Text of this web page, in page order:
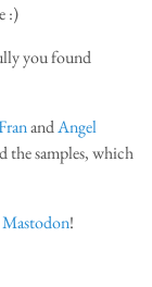
:)
you found
andAngel
the samples, which
Mastodon!